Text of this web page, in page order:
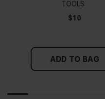
TOOLS
$10
ADD TO BAG